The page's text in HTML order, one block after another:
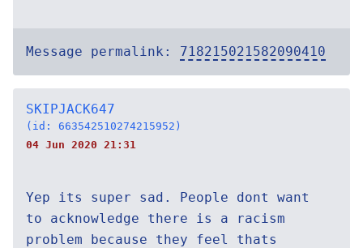
Message permalink: 718215021582090410
SKIPJACK647
(id: 663542510274215952)
04 Jun 2020 21:31
Yep its super sad. People dont want
to acknowledge there is a racism
problem because they feel thats